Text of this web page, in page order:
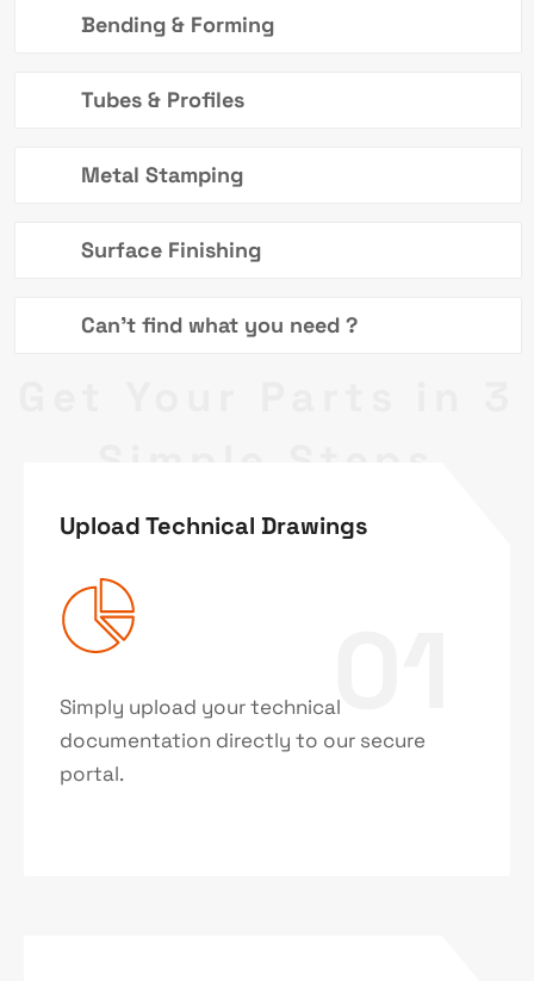
Bending & Forming
Tubes & Profiles
Metal Stamping
Surface Finishing
Can't find what you need ?
01
Upload Technical Drawings
Simply upload your technical
documentation directly to our secure
portal.